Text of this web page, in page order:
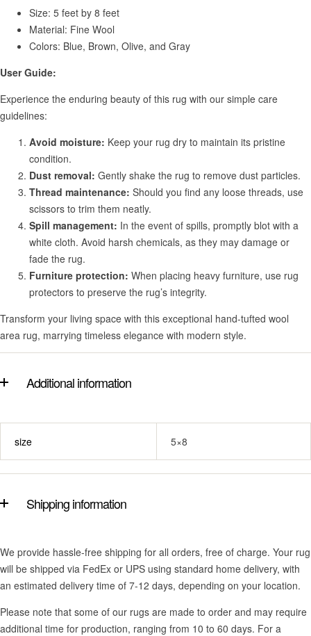
Size: 5 feet by 8 feet
Material: Fine Wool
Colors: Blue, Brown, Olive, and Gray
User Guide:
Experience the enduring beauty of this rug with our simple care
guidelines:
Avoid moisture: Keep your rug dry to maintain its pristine
condition.
Dust removal: Gently shake the rug to remove dust particles.
Thread maintenance: Should you find any loose threads, use
scissors to trim them neatly.
Spill management: In the event of spills, promptly blot with a
white cloth. Avoid harsh chemicals, as they may damage or
fade the rug.
Furniture protection: When placing heavy furniture, use rug
protectors to preserve the rug’s integrity.
Transform your living space with this exceptional hand-tufted wool
area rug, marrying timeless elegance with modern style.
Additional information
size 5×8
Shipping information
We provide hassle-free shipping for all orders, free of charge. Your rug
will be shipped via FedEx or UPS using standard home delivery, with
an estimated delivery time of 7-12 days, depending on your location.
Please note that some of our rugs are made to order and may require
additional time for production, ranging from 10 to 60 days. For a